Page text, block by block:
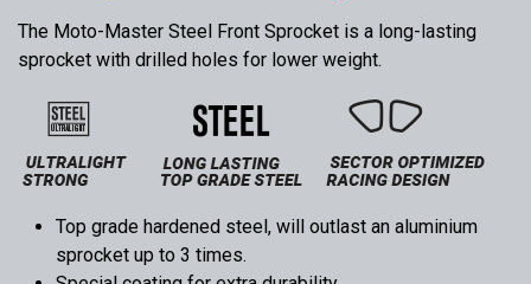
The Moto-Master Steel Front Sprocket is a long-lasting
sprocket with drilled holes for lower weight.
Top grade hardened steel, will outlast an aluminium
sprocket up to 3 times.